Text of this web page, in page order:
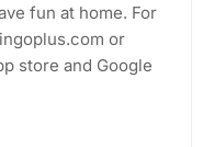
fun at home. For
or
store and Google